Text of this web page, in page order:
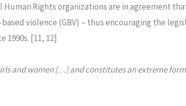
Rights organizations are in agreement
violence (GBV) – thus encouraging the
1990s. [11, 12]
and women […] and constitutes an extreme